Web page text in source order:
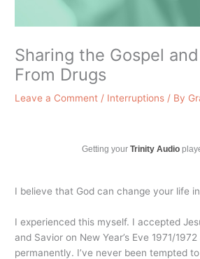
Sharing the Gospel
From Drugs
Leave a Comment / Interruptions / By
Getting your Trinity Audio
I believe that God can change your life
I experienced this myself. I accepted
and Savior on New Year’s Eve 1971/
permanently. I’ve never been tempted